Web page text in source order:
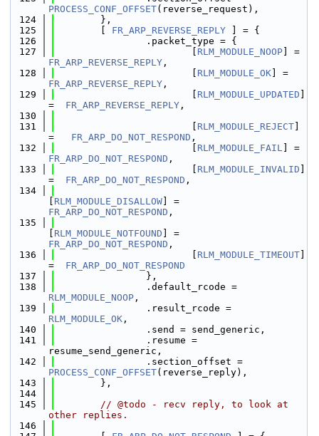
PROCESS_CONF_OFFSET(reverse_request),
  124
        },
  125
FR_ARP_REVERSE_REPLY ] = {
  126
                .packet_type = {
  127
RLM_MODULE_NOOP
FR_ARP_REVERSE_REPLY ,
  128
RLM_MODULE_OK
FR_ARP_REVERSE_REPLY ,
  129
RLM_MODULE_UPDATED
= FR_ARP_REVERSE_REPLY ,
  130
  131
RLM_MODULE_REJECT
= FR_ARP_DO_NOT_RESPOND ,
  132
RLM_MODULE_FAIL
FR_ARP_DO_NOT_RESPOND ,
  133
RLM_MODULE_INVALID
= FR_ARP_DO_NOT_RESPOND ,
  134
RLM_MODULE_DISALLOW
FR_ARP_DO_NOT_RESPOND ,
  135
RLM_MODULE_NOTFOUND
FR_ARP_DO_NOT_RESPOND ,
  136
RLM_MODULE_TIMEOUT
= FR_ARP_DO_NOT_RESPOND
  137
                },
  138
RLM_MODULE_NOOP ,
  139
RLM_MODULE_OK ,
  140
                .send = send_generic,
  141
                .resume =
resume_send_generic,
  142
PROCESS_CONF_OFFSET(reverse_reply),
  143
        },
  144
  145
// @todo - recv reply, to look at
other replies.
  146